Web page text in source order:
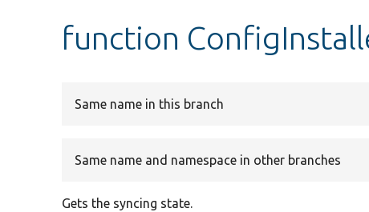
function
Same name in this branch
Same name and namespace in other branches
Gets the syncing state.